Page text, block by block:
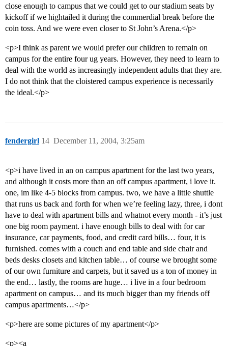
close enough to campus that we could get to our stadium seats by
kickoff if we hightailed it during the commerdial break before the
coin toss. And we were even closer to St John’s Arena.</p>
<p>I think as parent we would prefer our children to remain on
campus for the entire four ug years. However, they need to learn to
deal with the world as increasingly independent adults that they are.
I do not think that the cloistered campus experience is necessarily
the ideal.</p>
fendergirl December 11, 2004, 3:25am
14
<p>i have lived in an on campus apartment for the last two years,
and although it costs more than an off campus apartment, i love it.
one, im like 4-5 blocks from campus. two, we have a little shuttle
that runs us back and forth for when we’re feeling lazy, three, i dont
have to deal with apartment bills and whatnot every month - it’s just
one big room payment. i have enough bills to deal with for car
insurance, car payments, food, and credit card bills… four, it is
furnished. comes with a couch and end table and side chair and
beds desks closets and kitchen table… of course we brought some
of our own furniture and carpets, but it saved us a ton of money in
the end… lastly, the rooms are huge… i live in a four bedroom
apartment on campus… and its much bigger than my friends off
campus apartments…</p>
<p>here are some pictures of my apartment</p>
<p><a